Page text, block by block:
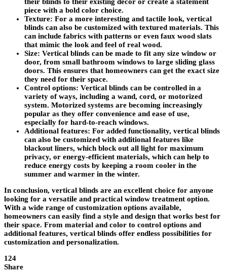
piece with a bold color choice.
Texture: For a more interesting and tactile look, vertical
blinds can also be customized with textured materials. This
can include fabrics with patterns or even faux wood slats
that mimic the look and feel of real wood.
Size: Vertical blinds can be made to fit any size window or
door, from small bathroom windows to large sliding glass
doors. This ensures that homeowners can get the exact size
they need for their space.
Control options: Vertical blinds can be controlled in a
variety of ways, including a wand, cord, or motorized
system. Motorized systems are becoming increasingly
popular as they offer convenience and ease of use,
especially for hard-to-reach windows.
Additional features: For added functionality, vertical blinds
can also be customized with additional features like
blackout liners, which block out all light for maximum
privacy, or energy-efficient materials, which can help to
reduce energy costs by keeping a room cooler in the
summer and warmer in the winter.
In conclusion, vertical blinds are an excellent choice for anyone
looking for a versatile and practical window treatment option.
With a wide range of customization options available,
homeowners can easily find a style and design that works best for
their space. From material and color to control options and
additional features, vertical blinds offer endless possibilities for
customization and personalization.
124
Share